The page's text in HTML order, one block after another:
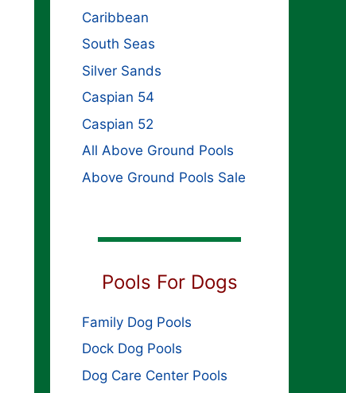
Caribbean
South Seas
Silver Sands
Caspian 54
Caspian 52
All Above Ground Pools
Above Ground Pools Sale
Pools For Dogs
Family Dog Pools
Dock Dog Pools
Dog Care Center Pools